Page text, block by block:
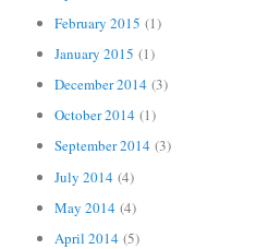
February 2015 (1)
January 2015 (1)
December 2014 (3)
October 2014 (1)
September 2014 (3)
July 2014 (4)
May 2014 (4)
April 2014 (5)